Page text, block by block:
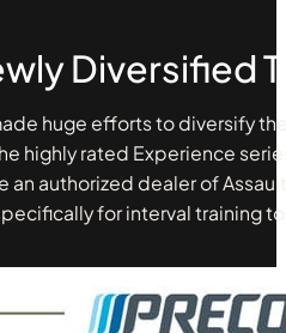
Diversified
huge efforts to diversify
highly rated Experience
an authorized dealer of
for interval training